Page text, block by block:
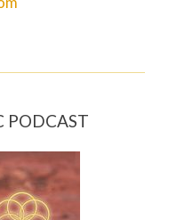
PODCAST